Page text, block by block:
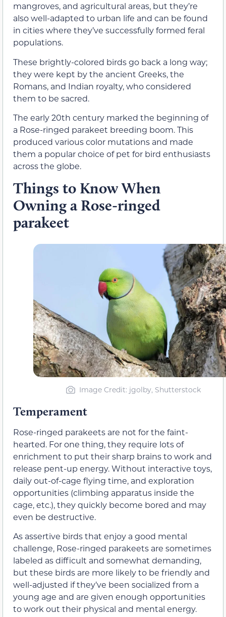
mangroves, and agricultural areas, but they’re
also well-adapted to urban life and can be found
in cities where they’ve successfully formed feral
populations.
These brightly-colored birds go back a long way;
they were kept by the ancient Greeks, the
Romans, and Indian royalty, who considered
them to be sacred.
The early 20th century marked the beginning of
a Rose-ringed parakeet breeding boom. This
produced various color mutations and made
them a popular choice of pet for bird enthusiasts
across the globe.
Things to Know When
Owning a Rose-ringed
parakeet
Image Credit: jgolby, Shutterstock
Temperament
Rose-ringed parakeets are not for the faint-
hearted. For one thing, they require lots of
enrichment to put their sharp brains to work and
release pent-up energy. Without interactive toys,
daily out-of-cage flying time, and exploration
opportunities (climbing apparatus inside the
cage, etc.), they quickly become bored and may
even be destructive.
As assertive birds that enjoy a good mental
challenge, Rose-ringed parakeets are sometimes
labeled as difficult and somewhat demanding,
but these birds are more likely to be friendly and
well-adjusted if they’ve been socialized from a
young age and are given enough opportunities
to work out their physical and mental energy.